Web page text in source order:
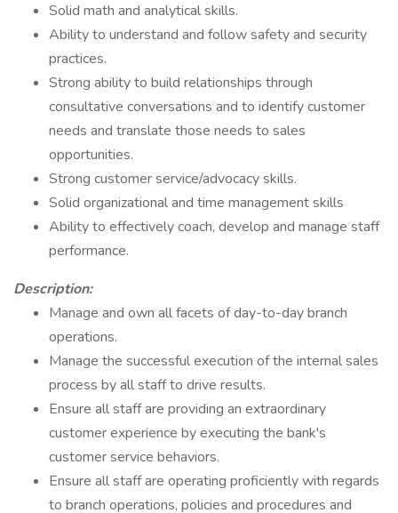
Solid math and analytical skills.
Ability to understand and follow safety and security
practices.
Strong ability to build relationships through
consultative conversations and to identify customer
needs and translate those needs to sales
opportunities.
Strong customer service/advocacy skills.
Solid organizational and time management skills
Ability to effectively coach, develop and manage staff
performance.
Description:
Manage and own all facets of day-to-day branch
operations.
Manage the successful execution of the internal sales
process by all staff to drive results.
Ensure all staff are providing an extraordinary
customer experience by executing the bank's
customer service behaviors.
Ensure all staff are operating proficiently with regards
to branch operations, policies and procedures and